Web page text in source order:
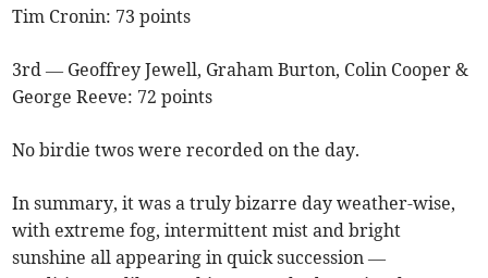
Tim Cronin: 73 points
3rd — Geoffrey Jewell, Graham Burton, Colin Cooper &
George Reeve: 72 points
No birdie twos were recorded on the day.
In summary, it was a truly bizarre day weather-wise,
with extreme fog, intermittent mist and bright
sunshine all appearing in quick succession —